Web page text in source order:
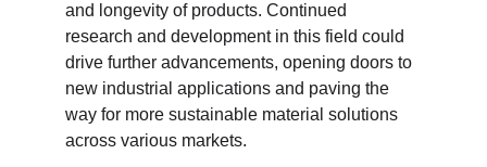
and longevity of products. Continued
research and development in this field could
drive further advancements, opening doors to
new industrial applications and paving the
way for more sustainable material solutions
across various markets.